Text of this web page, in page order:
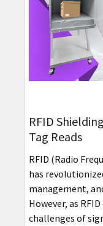
RFID
Tag Reads
RFID (Radio
has
management,
However, as
challenges of